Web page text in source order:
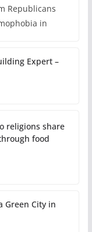
Republicans
in
Expert –
religions share
food
Green City in